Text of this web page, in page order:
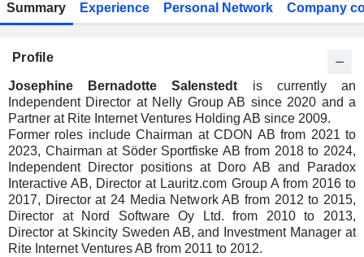
Summary Experience Personal Network Company
Profile
Josephine Bernadotte Salenstedt is currently an
Independent Director at Nelly Group AB since 2020 and a
Partner at Rite Internet Ventures Holding AB since 2009.
Former roles include Chairman at CDON AB from 2021 to
2023, Chairman at Söder Sportfiske AB from 2018 to 2024,
Independent Director positions at Doro AB and Paradox
Interactive AB, Director at Lauritz.com Group A from 2016 to
2017, Director at 24 Media Network AB from 2012 to 2015,
Director at Nord Software Oy Ltd. from 2010 to 2013,
Director at Skincity Sweden AB, and Investment Manager at
Rite Internet Ventures AB from 2011 to 2012.